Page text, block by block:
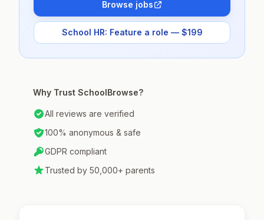
Browse jobs
School HR: Feature a role — $199
Why Trust SchoolBrowse?
All reviews are verified
100% anonymous & safe
GDPR compliant
Trusted by 50,000+ parents